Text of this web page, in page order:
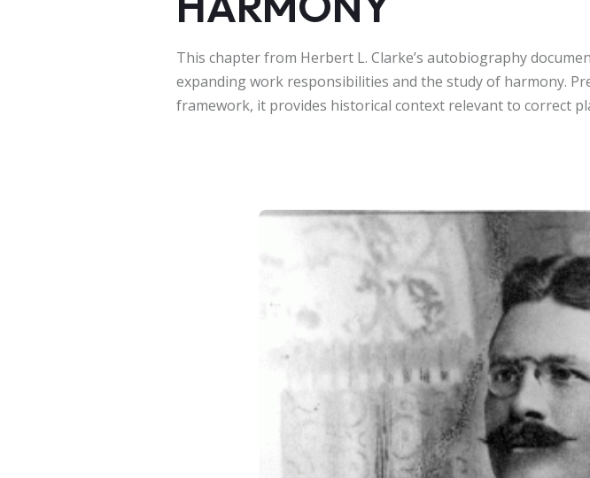
This chapter from Herbert L. Clarke’s autobiography
expanding work responsibilities and the study of harmony.
framework, it provides historical context relevant to correct